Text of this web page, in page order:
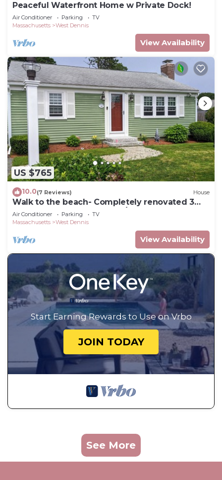
Peaceful Waterfront Home w Private Dock!
Air Conditioner Parking
TV
Massachusetts
West Dennis
View Availability
US $765
10.0(7 Reviews) House
Walk to the beach- Completely renovated 3
bedrooms house, central A/C
Air Conditioner Parking
TV
Massachusetts
West Dennis
View Availability
Start Earning Rewards to Use on Vrbo
JOIN TODAY
See More